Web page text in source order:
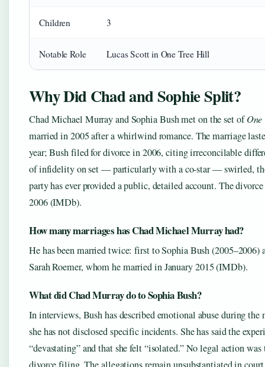
Children 3
Notable Role Lucas Scott in One Tree Hill
Why Did Chad and Sophie Split?
Chad Michael Murray and Sophia Bush met on the set of
married in 2005 after a whirlwind romance. The marriage
year; Bush filed for divorce in 2006, citing irreconcilable
of infidelity on set — particularly with a co-star — swirled,
party has ever provided a public, detailed account. The
2006 (IMDb).
How many marriages has Chad Michael Murray had?
He has been married twice: first to Sophia Bush (2005–2006)
Sarah Roemer, whom he married in January 2015 (IMDb).
What did Chad Murray do to Sophia Bush?
In interviews, Bush has described emotional abuse during the
she has not disclosed specific incidents. She has said the
“devastating” and that she felt “isolated.” No legal action was